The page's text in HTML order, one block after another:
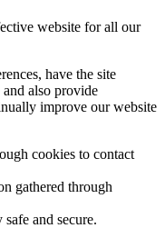
website for all our
have the site
also provide
improve our website
cookies to contact
gathered through
and secure.